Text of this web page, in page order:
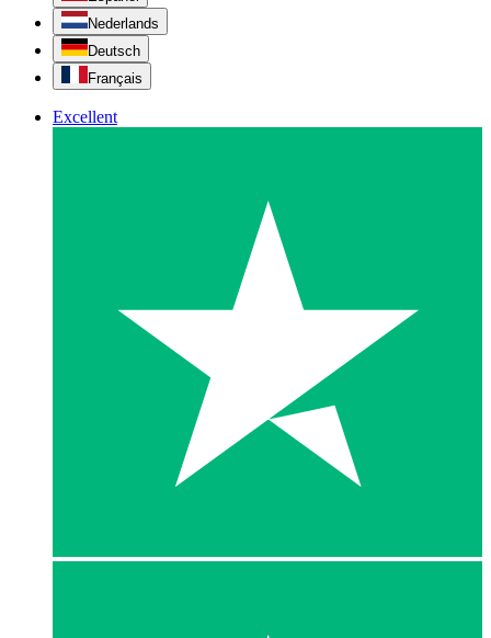
Nederlands
Deutsch
Français
Excellent